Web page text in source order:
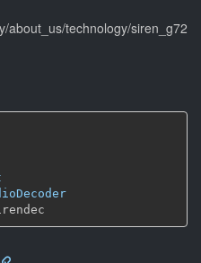
about_us/technology/siren_g72